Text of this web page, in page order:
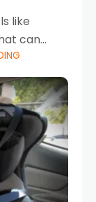
like
can
next
more